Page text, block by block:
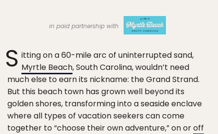
in paid partnership with
S itting on a 60-mile arc of uninterrupted sand,
Myrtle Beach, South Carolina, wouldn’t need
much else to earn its nickname: the Grand Strand.
But this beach town has grown well beyond its
golden shores, transforming into a seaside enclave
where all types of vacation seekers can come
together to “choose their own adventure,” on oroff